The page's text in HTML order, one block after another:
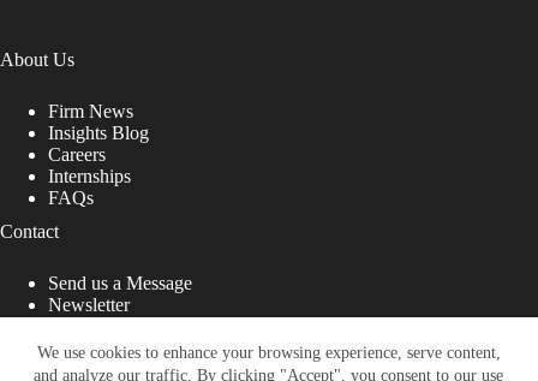
We use cookies to enhance your browsing experience, serve content,
and analyze our traffic. By clicking "Accept", you consent to our use
About Us
Firm News
Insights Blog
Careers
Internships
FAQs
Contact
Send us a Message
Newsletter
That Fight for You